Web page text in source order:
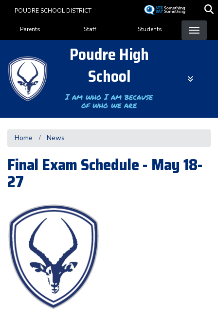
content
POUDRE SCHOOL DISTRICT
Landing Page Menu
Parents Staff Students
Poudre High
School
I am who I am because
of who we are
Home News
Final Exam Schedule - May 18-
27